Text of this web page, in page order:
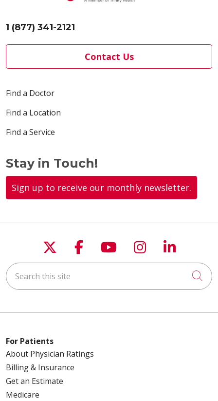
1 (877) 341-2121
Contact Us
Find a Doctor
Find a Location
Find a Service
Stay in Touch!
Sign up to receive our monthly newsletter.
Follow us on X
Follow us on
Follow us on
Follow us
Follow
Search this site
For Patients
About Physician Ratings
Billing & Insurance
Get an Estimate
Medicare